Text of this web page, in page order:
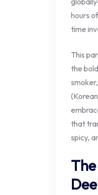
hours
time
This
the
that
spicy,